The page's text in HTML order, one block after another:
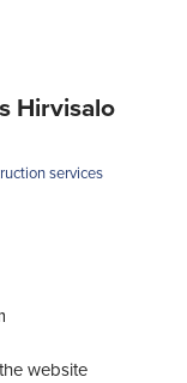
Hirvisalo
services
website